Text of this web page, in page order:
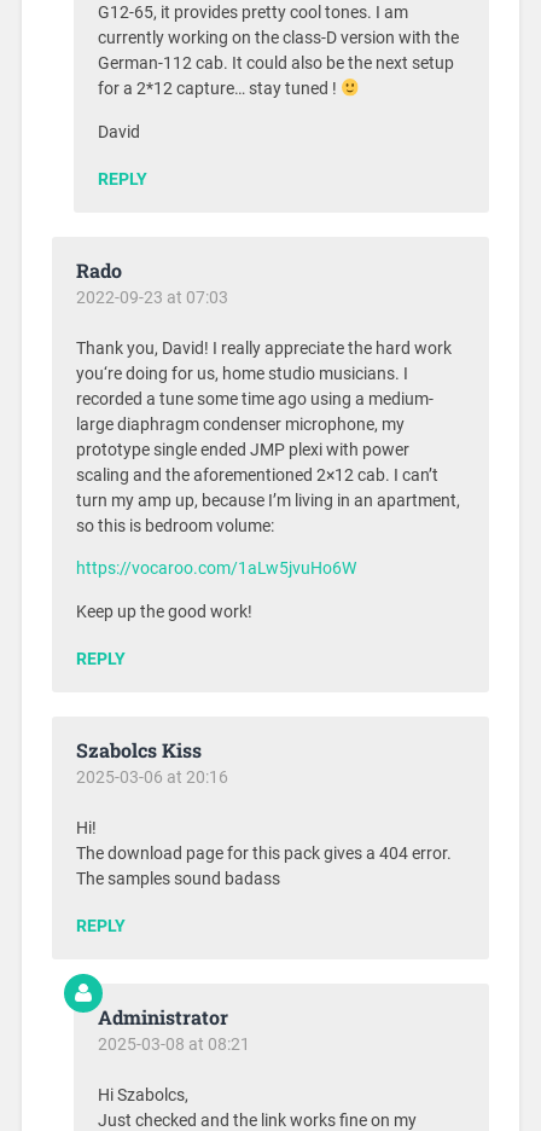
G12-65, it provides pretty cool tones. I am
currently working on the class-D version with the
German-112 cab. It could also be the next setup
for a 2*12 capture… stay tuned !
David
REPLY
Rado
2022-09-23 at 07:03
Thank you, David! I really appreciate the hard work
you‘re doing for us, home studio musicians. I
recorded a tune some time ago using a medium-
large diaphragm condenser microphone, my
prototype single ended JMP plexi with power
scaling and the aforementioned 2×12 cab. I can’t
turn my amp up, because I’m living in an apartment,
so this is bedroom volume:
https://vocaroo.com/1aLw5jvuHo6W
Keep up the good work!
REPLY
Szabolcs Kiss
2025-03-06 at 20:16
Hi!
The download page for this pack gives a 404 error.
The samples sound badass
REPLY
Administrator
2025-03-08 at 08:21
Hi Szabolcs,
Just checked and the link works fine on my